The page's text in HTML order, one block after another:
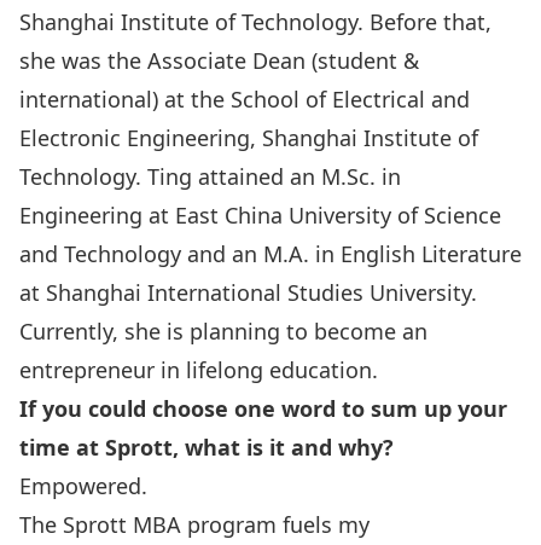
Shanghai Institute of Technology. Before that,
she was the Associate Dean (student &
international) at the School of Electrical and
Electronic Engineering, Shanghai Institute of
Technology. Ting attained an M.Sc. in
Engineering at East China University of Science
and Technology and an M.A. in English Literature
at Shanghai International Studies University.
Currently, she is planning to become an
entrepreneur in lifelong education.
If you could choose one word to sum up your
time at Sprott, what is it and why?
Empowered.
The Sprott MBA program fuels my